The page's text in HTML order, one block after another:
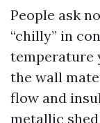
People ask
“chilly” in
temperature
the wall
flow and
metallic